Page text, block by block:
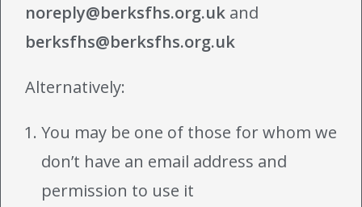
noreply@berksfhs.org.uk and
berksfhs@berksfhs.org.uk
Alternatively:
You may be one of those for whom we
don’t have an email address and
permission to use it